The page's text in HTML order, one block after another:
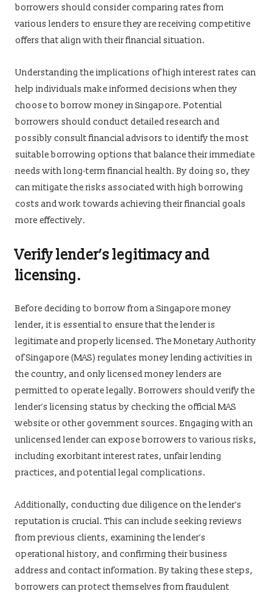
borrowers should consider comparing rates from
various lenders to ensure they are receiving competitive
offers that align with their financial situation.
Understanding the implications of high interest rates can
help individuals make informed decisions when they
choose to borrow money in Singapore. Potential
borrowers should conduct detailed research and
possibly consult financial advisors to identify the most
suitable borrowing options that balance their immediate
needs with long-term financial health. By doing so, they
can mitigate the risks associated with high borrowing
costs and work towards achieving their financial goals
more effectively.
Verify lender’s legitimacy and
licensing.
Before deciding to borrow from a Singapore money
lender, it is essential to ensure that the lender is
legitimate and properly licensed. The Monetary Authority
of Singapore (MAS) regulates money lending activities in
the country, and only licensed money lenders are
permitted to operate legally. Borrowers should verify the
lender’s licensing status by checking the official MAS
website or other government sources. Engaging with an
unlicensed lender can expose borrowers to various risks,
including exorbitant interest rates, unfair lending
practices, and potential legal complications.
Additionally, conducting due diligence on the lender’s
reputation is crucial. This can include seeking reviews
from previous clients, examining the lender’s
operational history, and confirming their business
address and contact information. By taking these steps,
borrowers can protect themselves from fraudulent